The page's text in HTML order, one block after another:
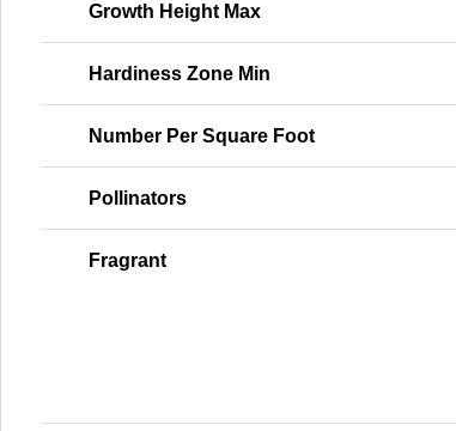
Growth Height Max
Hardiness Zone Min
Number Per Square Foot
Pollinators
Fragrant